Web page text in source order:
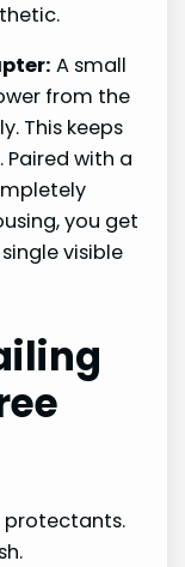
A small
from the
This keeps
Paired with a
you get
visible
protectants.